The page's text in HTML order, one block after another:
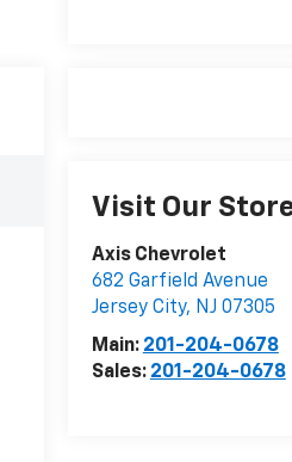
Visit Our
Axis Chevrolet
682 Garfield Avenue
Jersey City, NJ 07305
Main: 201-204-0678
Sales: 201-204-0678